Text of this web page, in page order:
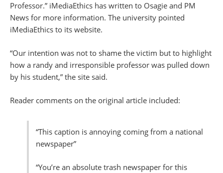
Professor.” iMediaEthics has written to Osagie and PM
News for more information. The university pointed
iMediaEthics to its website.
“Our intention was not to shame the victim but to highlight
how a randy and irresponsible professor was pulled down
by his student,” the site said.
Reader comments on the original article included:
“This caption is annoying coming from a national
newspaper”
“You’re an absolute trash newspaper for this